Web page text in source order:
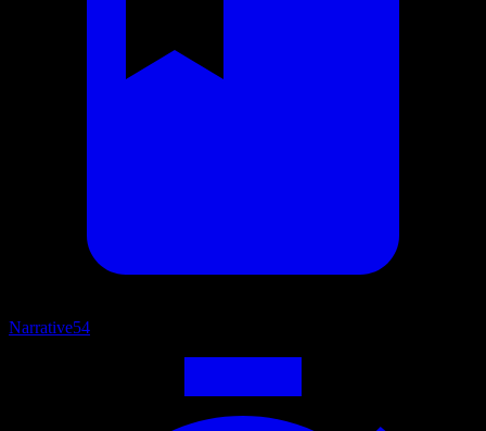
Narrative54